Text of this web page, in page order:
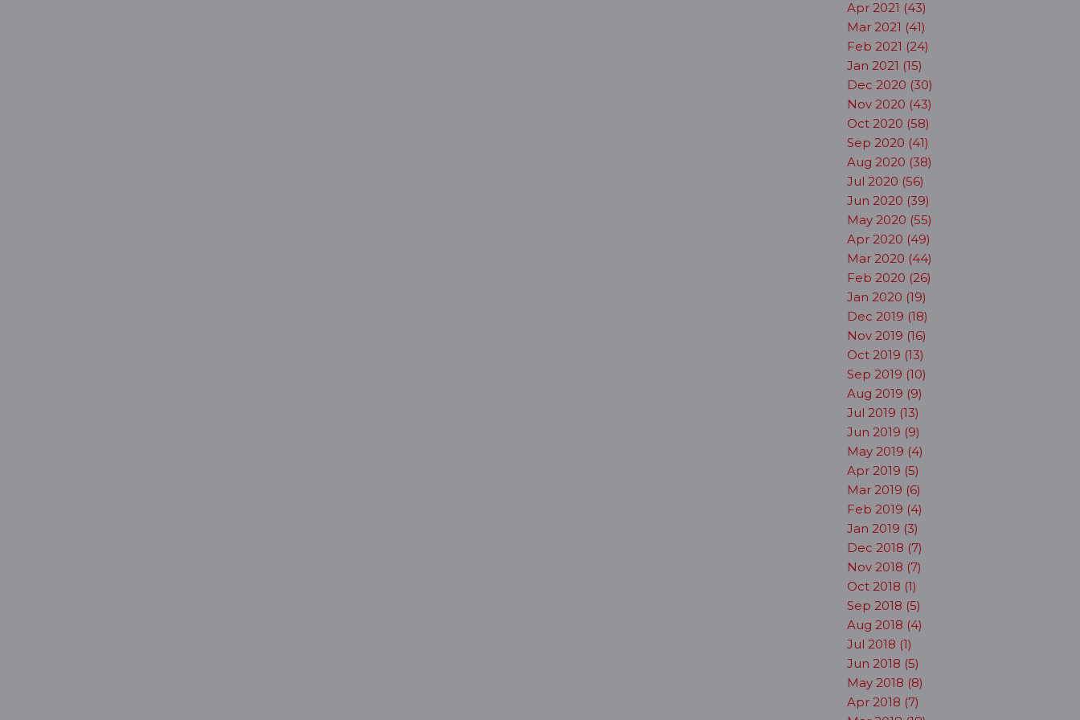
Apr 2021 (43)
Mar 2021 (41)
Feb 2021 (24)
Jan 2021 (15)
Dec 2020 (30)
Nov 2020 (43)
Oct 2020 (58)
Sep 2020 (41)
Aug 2020 (38)
Jul 2020 (56)
Jun 2020 (39)
May 2020 (55)
Apr 2020 (49)
Mar 2020 (44)
Feb 2020 (26)
Jan 2020 (19)
Dec 2019 (18)
Nov 2019 (16)
Oct 2019 (13)
Sep 2019 (10)
Aug 2019 (9)
Jul 2019 (13)
Jun 2019 (9)
May 2019 (4)
Apr 2019 (5)
Mar 2019 (6)
Feb 2019 (4)
Jan 2019 (3)
Dec 2018 (7)
Nov 2018 (7)
Oct 2018 (1)
Sep 2018 (5)
Aug 2018 (4)
Jul 2018 (1)
Jun 2018 (5)
May 2018 (8)
Apr 2018 (7)